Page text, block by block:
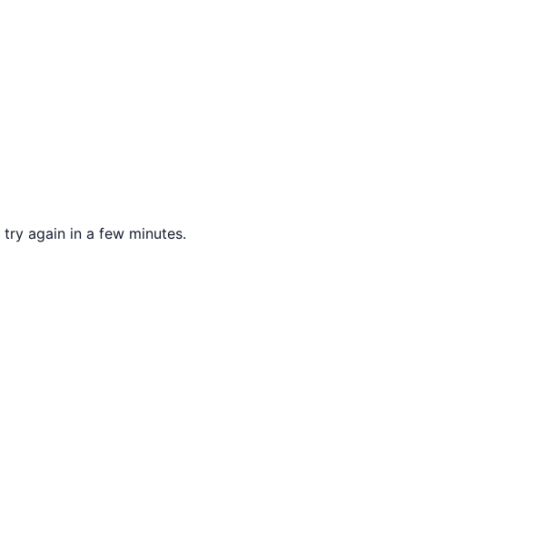
again in a few minutes.